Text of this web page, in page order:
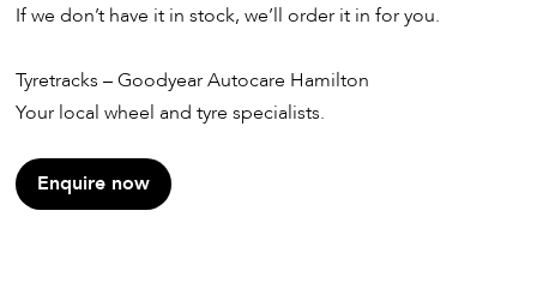
If we don’t have it in stock, we’ll order it in for you.
Tyretracks – Goodyear Autocare Hamilton
Your local wheel and tyre specialists.
Enquire now